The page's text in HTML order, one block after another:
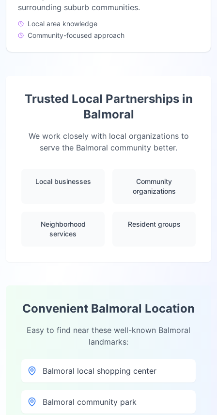
surrounding suburb communities.
Local area knowledge
Community-focused approach
Trusted Local Partnerships in
Balmoral
We work closely with local organizations to
serve the Balmoral community better.
Local businesses
Community
organizations
Neighborhood
services
Resident groups
Convenient Balmoral Location
Easy to find near these well-known Balmoral
landmarks:
Balmoral local shopping center
Balmoral community park